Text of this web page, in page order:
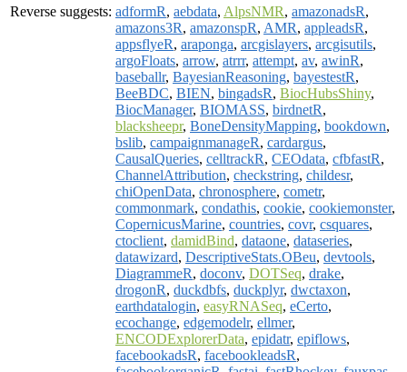
Reverse suggests: adformR, aebdata, AlpsNMR, amazonadsR,
amazons3R, amazonspR, AMR, appleadsR,
appsflyeR, araponga, arcgislayers, arcgisutils,
argoFloats, arrow, atrrr, attempt, av, awinR,
baseballr, BayesianReasoning, bayestestR,
BeeBDC, BIEN, bingadsR, BiocHubsShiny,
BiocManager, BIOMASS, birdnetR,
blacksheepr, BoneDensityMapping, bookdown,
bslib, campaignmanageR, cardargus,
CausalQueries, celltrackR, CEOdata, cfbfastR,
ChannelAttribution, checkstring, childesr,
chiOpenData, chronosphere, cometr,
commonmark, condathis, cookie, cookiemonster,
CopernicusMarine, countries, covr, csquares,
ctoclient, damidBind, dataone, dataseries,
datawizard, DescriptiveStats.OBeu, devtools,
DiagrammeR, doconv, DOTSeq, drake,
drogonR, duckdbfs, duckplyr, dwctaxon,
earthdatalogin, easyRNASeq, eCerto,
ecochange, edgemodelr, ellmer,
ENCODExplorerData, epidatr, epiflows,
facebookadsR, facebookleadsR,